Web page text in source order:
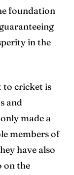
foundation
in the
to cricket is
and
made a
members of
have also
on the